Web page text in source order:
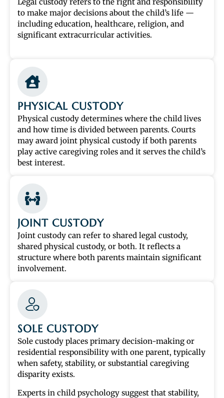
to make major decisions about the child’s life —
including education, healthcare, religion, and
significant extracurricular activities.
PHYSICAL CUSTODY
Physical custody determines where the child lives
and how time is divided between parents. Courts
may award joint physical custody if both parents
play active caregiving roles and it serves the child’s
best interest.
JOINT CUSTODY
Joint custody can refer to shared legal custody,
shared physical custody, or both. It reflects a
structure where both parents maintain significant
involvement.
SOLE CUSTODY
Sole custody places primary decision-making or
residential responsibility with one parent, typically
when safety, stability, or substantial caregiving
disparity exists.
Experts in child psychology suggest that stability,